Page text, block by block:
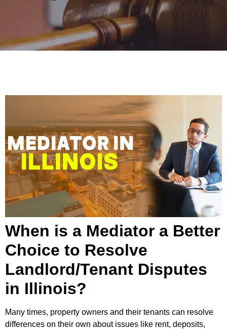
When is a Mediator a Better
Choice to Resolve
Landlord/Tenant Disputes
in Illinois?
Many times, property owners and their tenants can resolve
differences on their own about issues like rent, deposits,